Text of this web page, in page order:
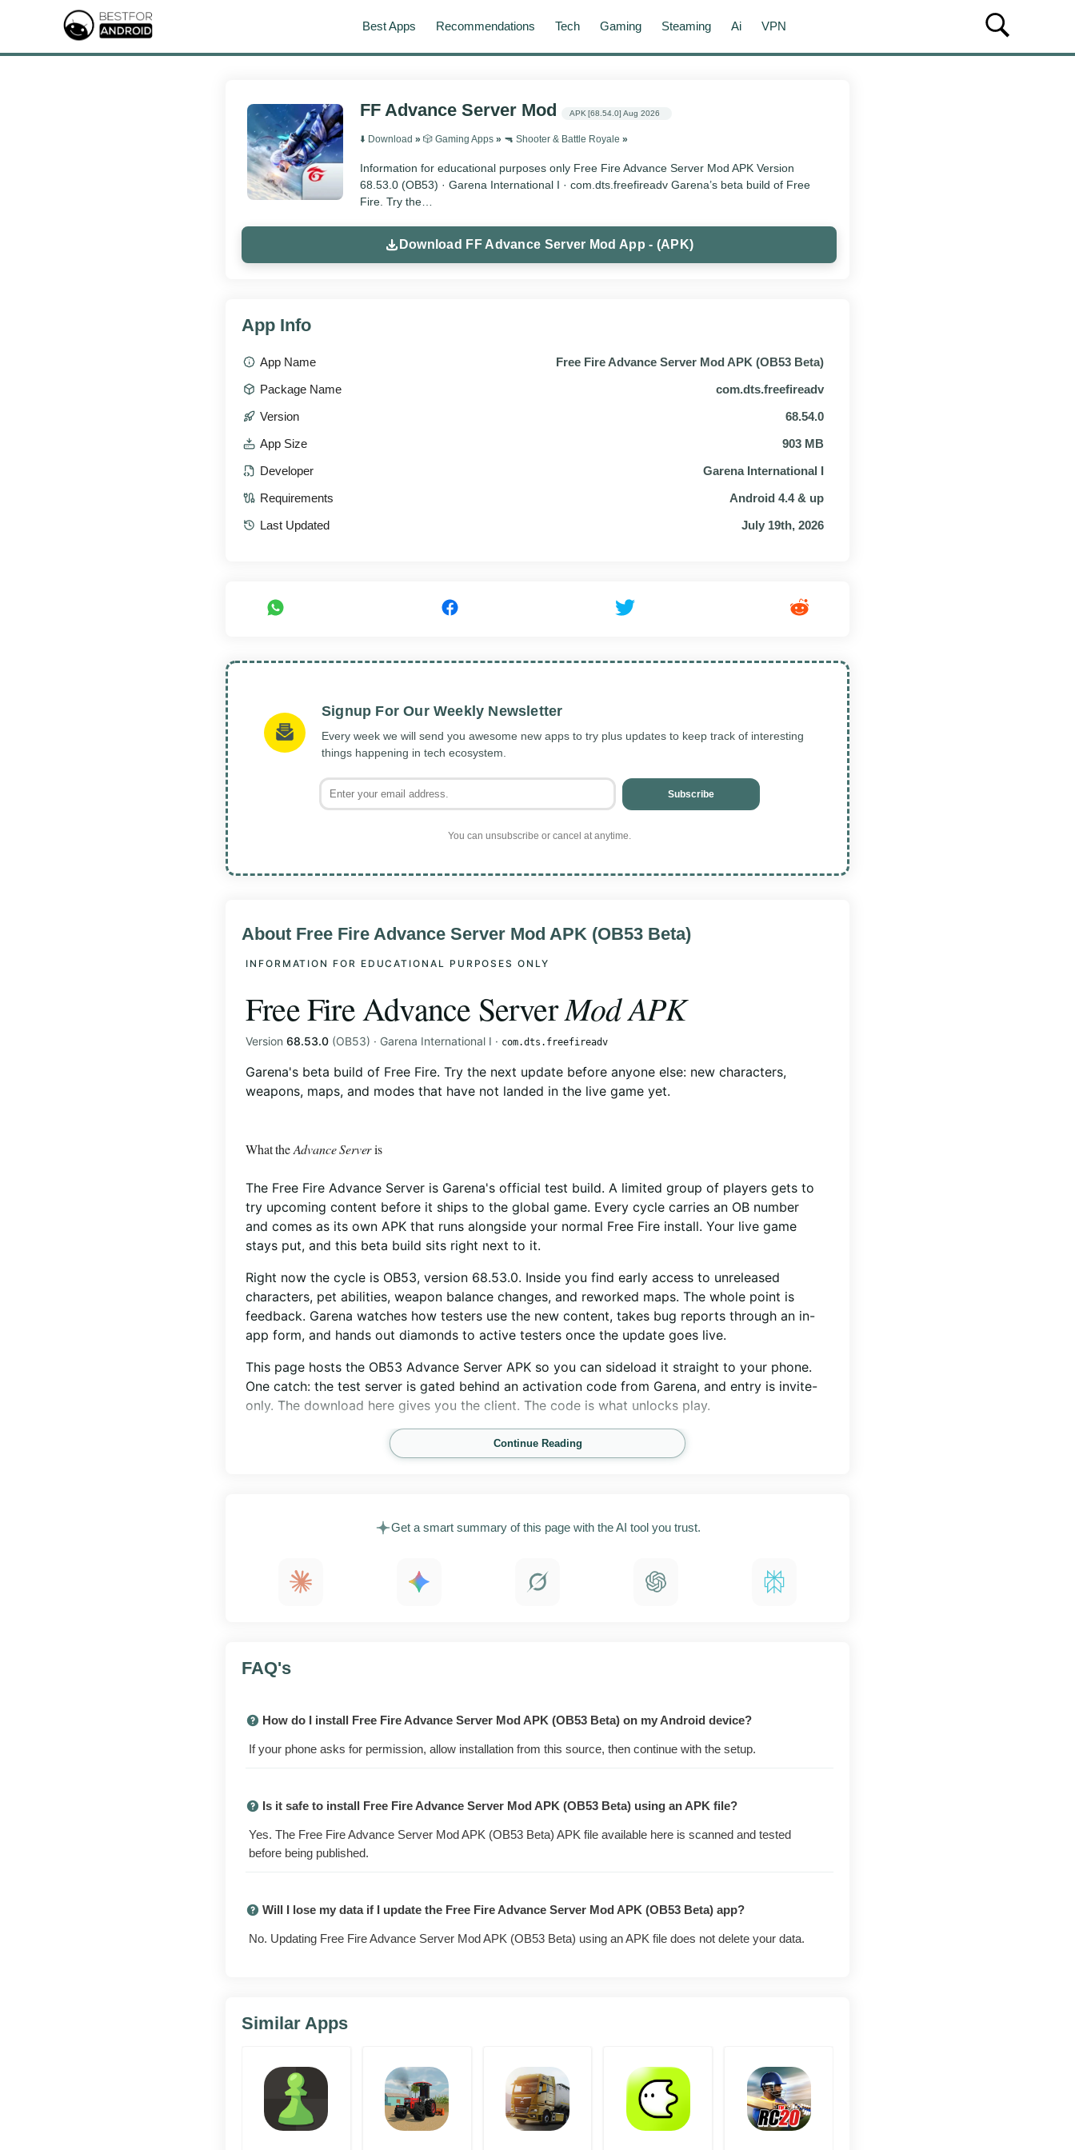
Best Apps Recommendations Tech Gaming Steaming Ai VPN
FF Advance Server Mod APK [68.54.0] Aug 2026
⬇️ Download »🎲 Gaming Apps » 🔫 Shooter & Battle Royale »
Information for educational purposes only Free Fire Advance Server Mod APK Version
68.53.0 (OB53) · Garena International I · com.dts.freefireadv Garena’s beta build of Free
Fire. Try the…
Download FF Advance Server Mod App - (APK)
App Info
App Name
Free Fire Advance Server Mod APK (OB53 Beta)
Package Name
com.dts.freefireadv
Version
68.54.0
App Size
903 MB
Developer
Garena International I
Requirements
Android 4.4 & up
Last Updated
July 19th, 2026
Signup For Our Weekly Newsletter
Every week we will send you awesome new apps to try plus updates to keep track of interesting
things happening in tech ecosystem.
Subscribe
You can unsubscribe or cancel at anytime.
About Free Fire Advance Server Mod APK (OB53 Beta)
INFORMATION FOR EDUCATIONAL PURPOSES ONLY
Free Fire Advance ServerMod APK
Version 68.53.0 (OB53) · Garena International I · com.dts.freefireadv
Garena's beta build of Free Fire. Try the next update before anyone else: new characters,
weapons, maps, and modes that have not landed in the live game yet.
What theAdvance Serveris
The Free Fire Advance Server is Garena's official test build. A limited group of players gets to
try upcoming content before it ships to the global game. Every cycle carries an OB number
and comes as its own APK that runs alongside your normal Free Fire install. Your live game
stays put, and this beta build sits right next to it.
Right now the cycle is OB53, version 68.53.0. Inside you find early access to unreleased
characters, pet abilities, weapon balance changes, and reworked maps. The whole point is
feedback. Garena watches how testers use the new content, takes bug reports through an in-
app form, and hands out diamonds to active testers once the update goes live.
This page hosts the OB53 Advance Server APK so you can sideload it straight to your phone.
One catch: the test server is gated behind an activation code from Garena, and entry is invite-
only. The download here gives you the client. The code is what unlocks play.
inside
What this buildoffers
with next season's content switched on early. You get time with features the rest of the player
Early characters and pets.
Try fresh guns, attachments, and damage tuning. You will see the meta shift coming before everyone
Walk the reworked zones and run new game modes on a separate test account that never puts your
main rank at risk.
Bug reporting for diamonds.
Send in reproducible bugs through the in-app form. Garena pays diamond rewards to testers whose
reports help fix the build.
Continue Reading
Get a smart summary of this page with the AI tool you trust.
FAQ's
How do I install Free Fire Advance Server Mod APK (OB53 Beta) on my Android device?
If your phone asks for permission, allow installation from this source, then continue with the setup.
Is it safe to install Free Fire Advance Server Mod APK (OB53 Beta) using an APK file?
Yes. The Free Fire Advance Server Mod APK (OB53 Beta) APK file available here is scanned and tested
before being published.
Will I lose my data if I update the Free Fire Advance Server Mod APK (OB53 Beta) app?
No. Updating Free Fire Advance Server Mod APK (OB53 Beta) using an APK file does not delete your data.
Similar Apps